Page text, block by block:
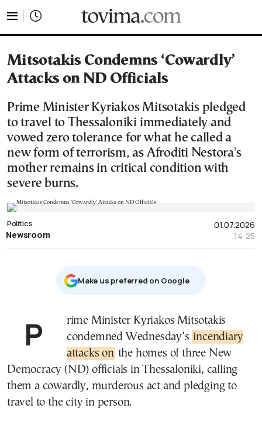
Mitsotakis Condemns ‘Cowardly’
Attacks on ND Officials
Prime Minister Kyriakos Mitsotakis pledged
to travel to Thessaloniki immediately and
vowed zero tolerance for what he called a
new form of terrorism, as Afroditi Nestora's
mother remains in critical condition with
severe burns.
01.07.2026
14:25
Politics
Newsroom
Μake us preferred on Google
Prime Minister Kyriakos Mitsotakis condemned Wednesday’s incendiary
attacks on the homes of three New
Democracy (ND) officials in Thessaloniki, calling
them a cowardly, murderous act and pledging to
travel to the city in person.